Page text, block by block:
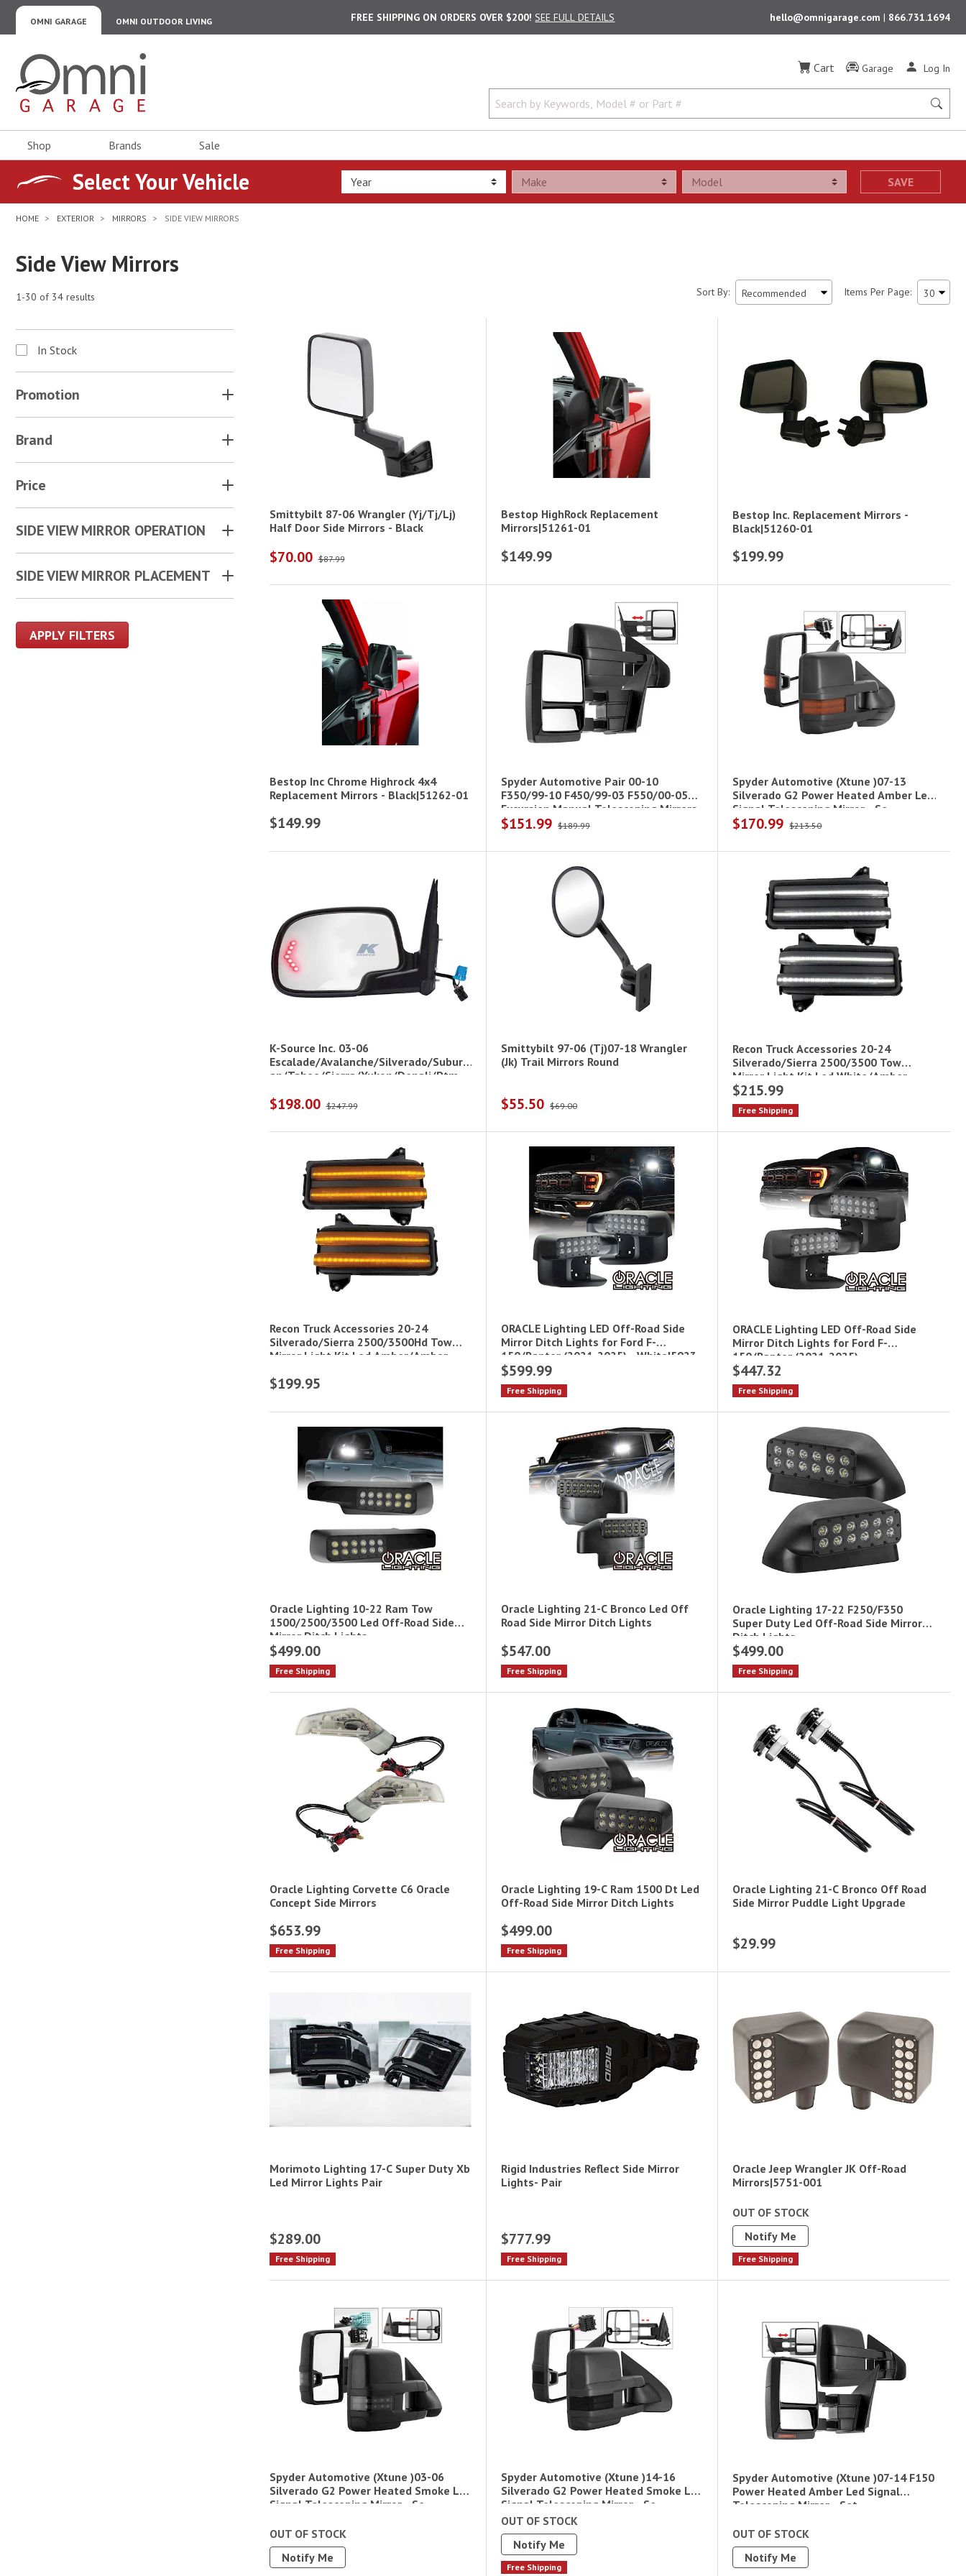
OMNI GARAGE OMNI OUTDOOR LIVING FREE SHIPPING ON ORDERS OVER $200! SEE FULL DETAILS hello@omnigarage.com | 866.731.1694
Omni Garage Cart Garage Log In
Shop Brands Sale
Select Your Vehicle SAVE
HOME EXTERIOR MIRRORS SIDE VIEW MIRRORS
Side View Mirrors
1-30 of 34 results Sort By: Items Per Page:
In Stock
Promotion
Brand
Price
SIDE VIEW MIRROR OPERATION
SIDE VIEW MIRROR PLACEMENT
APPLY FILTERS
Smittybilt 87-06 Wrangler (Yj/Tj/Lj)
Half Door Side Mirrors - Black
$70.00 $87.99
Bestop HighRock Replacement
Mirrors|51261-01
$149.99
Bestop Inc. Replacement Mirrors -
Black|51260-01
$199.99
Bestop Inc Chrome Highrock 4x4
Replacement Mirrors - Black|51262-01
$149.99
Spyder Automotive Pair 00-10
F350/99-10 F450/99-03 F550/00-05
Excursion Manual Telescoping Mirrors
$151.99 $189.99
Spyder Automotive (Xtune )07-13
Silverado G2 Power Heated Amber Led
Signal Telescoping Mirror - Se
$170.99 $213.50
K-Source Inc. 03-06
Escalade/Avalanche/Silverado/Suburb
an/Tahoe/Sierra/Yukon/Denali/Ptm
$198.00 $247.99
Smittybilt 97-06 (Tj)07-18 Wrangler
(Jk) Trail Mirrors Round
$55.50 $69.00
Recon Truck Accessories 20-24
Silverado/Sierra 2500/3500 Tow
Mirror Light Kit Led White/Amber
$215.99
Free Shipping
Recon Truck Accessories 20-24
Silverado/Sierra 2500/3500Hd Tow
Mirror Light Kit Led Amber/Amber
$199.95
ORACLE Lighting LED Off-Road Side
Mirror Ditch Lights for Ford F-
150/Raptor (2021-2025) - White|5923-
001
$599.99
Free Shipping
ORACLE Lighting LED Off-Road Side
Mirror Ditch Lights for Ford F-
150/Raptor (2021-2025) -
Amber|5923-005
$447.32
Free Shipping
Oracle Lighting 10-22 Ram Tow
1500/2500/3500 Led Off-Road Side
Mirror Ditch Lights
$499.00
Free Shipping
Oracle Lighting 21-C Bronco Led Off
Road Side Mirror Ditch Lights
$547.00
Free Shipping
Oracle Lighting 17-22 F250/F350
Super Duty Led Off-Road Side Mirror
Ditch Lights
$499.00
Free Shipping
Oracle Lighting Corvette C6 Oracle
Concept Side Mirrors
$653.99
Free Shipping
Oracle Lighting 19-C Ram 1500 Dt Led
Off-Road Side Mirror Ditch Lights
$499.00
Free Shipping
Oracle Lighting 21-C Bronco Off Road
Side Mirror Puddle Light Upgrade
$29.99
Morimoto Lighting 17-C Super Duty Xb
Led Mirror Lights Pair
$289.00
Free Shipping
Rigid Industries Reflect Side Mirror
Lights- Pair
$777.99
Free Shipping
Oracle Jeep Wrangler JK Off-Road
Mirrors|5751-001
OUT OF STOCK
Notify Me
Free Shipping
Spyder Automotive (Xtune )03-06
Silverado G2 Power Heated Smoke Led
Signal Telescoping Mirror - Se
OUT OF STOCK
Notify Me
Spyder Automotive (Xtune )14-16
Silverado G2 Power Heated Smoke Led
Signal Telescoping Mirror - Se
OUT OF STOCK
Notify Me
Free Shipping
Spyder Automotive (Xtune )07-14 F150
Power Heated Amber Led Signal
Telescoping Mirror - Set
OUT OF STOCK
Notify Me